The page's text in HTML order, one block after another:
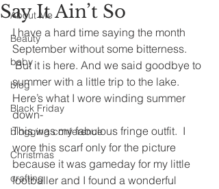
About Me
Beauty
baby
blog
Black Friday
blogging conference
Christmas
crafting
Say It Ain’t So
I have a hard time saying the month
September without some bitterness.
But it is here. And we said goodbye to
summer with a little trip to the lake.
Here’s what I wore winding summer
down-
This was my fabulous fringe outfit.  I
wore this scarf only for the picture
because it was gameday for my little
footballer and I found a wonderful